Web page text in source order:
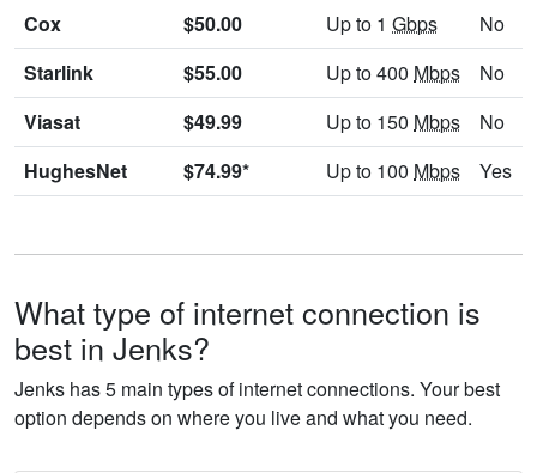
Cox
$50.00 Up to 1 Gbps
No
Starlink
$55.00 Up to 400 Mbps
No
Viasat
$49.99 Up to 150 Mbps
No
HughesNet
$74.99* Up to 100 Mbps Yes
What type of internet connection is
best in Jenks?
Jenks has 5 main types of internet connections. Your best
option depends on where you live and what you need.